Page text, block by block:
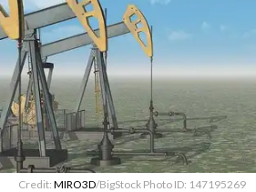
Credit: MIRO3D/BigStock Photo ID: 147195269